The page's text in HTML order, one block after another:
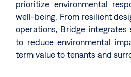
prioritize environmental
well-being. From resilient
operations, Bridge
to reduce environmental
term value to tenants and